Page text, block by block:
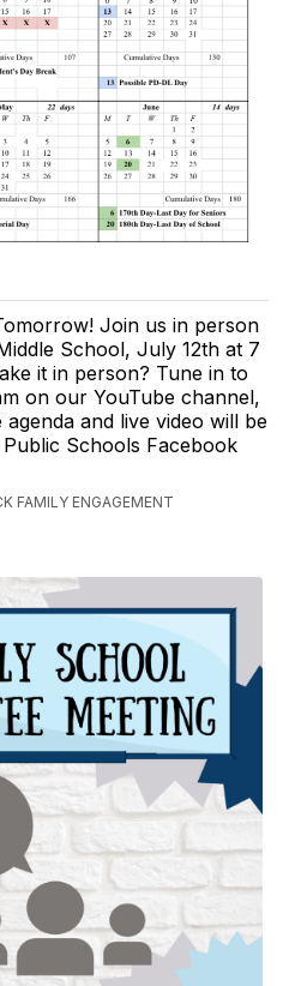
Join us in person
School, July 12th at 7
it in person? Tune in to
on our YouTube channel,
and live video will be
Schools Facebook
FAMILY ENGAGEMENT